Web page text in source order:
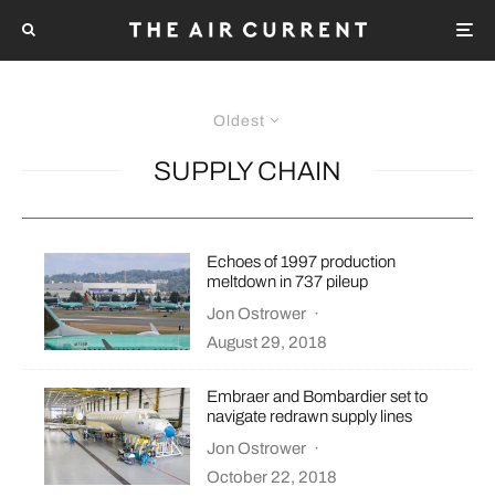
Oldest
SUPPLY CHAIN
Echoes of 1997 production
meltdown in 737 pileup
Jon Ostrower ·
August 29, 2018
Embraer and Bombardier set to
navigate redrawn supply lines
Jon Ostrower ·
October 22, 2018